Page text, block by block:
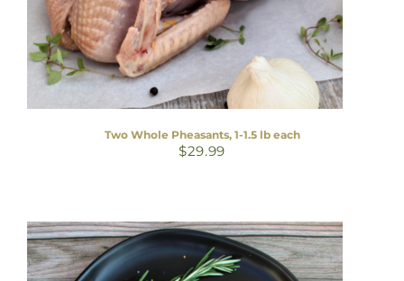
Two Whole Pheasants, 1-1.5 lb each
$29.99